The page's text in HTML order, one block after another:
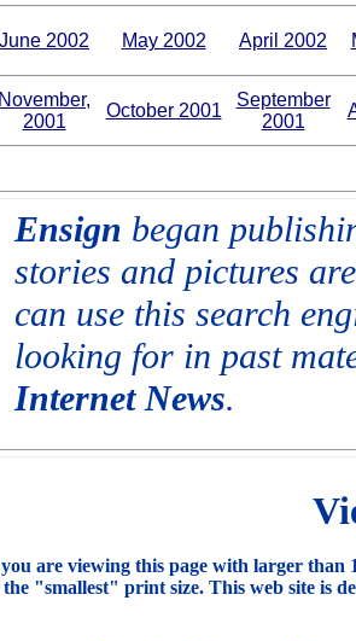
June 2002 May 2002 April 2002
November,
2001
October 2001
September
2001
Ensign began
stories and pictures
can use this search
looking for in past
Internet News.
are viewing this page with larger than
"smallest" print size. This web site is